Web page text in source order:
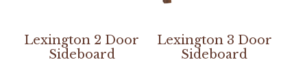
Lexington 2 Door
Sideboard
Lexington 3 Door
Sideboard